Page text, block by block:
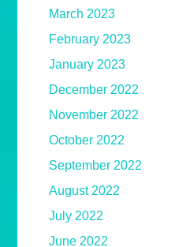
March 2023
February 2023
January 2023
December 2022
November 2022
October 2022
September 2022
August 2022
July 2022
June 2022